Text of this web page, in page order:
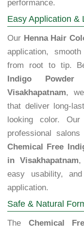
performance.
Easy Application &
Our Henna Hair
application,
from root to tip.
Indigo
Visakhapatnam,
that deliver long-
looking color.
professional
Chemical Free
in Visakhapatnam,
easy usability,
application.
Safe & Natural
The Chemical